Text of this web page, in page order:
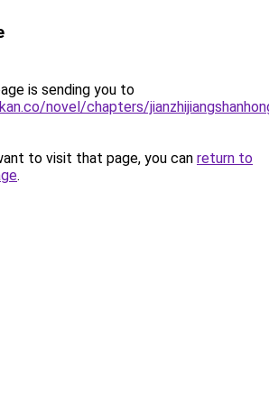
is sending you to
novel/chapters/
to visit that page, you can return to
.